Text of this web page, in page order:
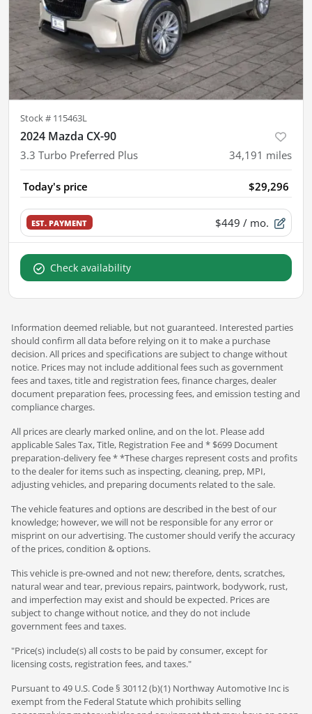
Stock # 115463L
2024 Mazda CX-90
3.3 Turbo Preferred Plus 34,191 miles
Today's price $29,296
EST. PAYMENT $449 / mo.
Check availability
Information deemed reliable, but not guaranteed. Interested parties
should confirm all data before relying on it to make a purchase
decision. All prices and specifications are subject to change without
notice. Prices may not include additional fees such as government
fees and taxes, title and registration fees, finance charges, dealer
document preparation fees, processing fees, and emission testing and
compliance charges.
All prices are clearly marked online, and on the lot. Please add
applicable Sales Tax, Title, Registration Fee and * $699 Document
preparation-delivery fee * *These charges represent costs and profits
to the dealer for items such as inspecting, cleaning, prep, MPI,
adjusting vehicles, and preparing documents related to the sale.
The vehicle features and options are described in the best of our
knowledge; however, we will not be responsible for any error or
misprint on our advertising. The customer should verify the accuracy
of the prices, condition & options.
This vehicle is pre-owned and not new; therefore, dents, scratches,
natural wear and tear, previous repairs, paintwork, bodywork, rust,
and imperfection may exist and should be expected. Prices are
subject to change without notice, and they do not include
government fees and taxes.
"Price(s) include(s) all costs to be paid by consumer, except for
licensing costs, registration fees, and taxes."
Pursuant to 49 U.S. Code § 30112 (b)(1) Northway Automotive Inc is
exempt from the Federal Statute which prohibits selling